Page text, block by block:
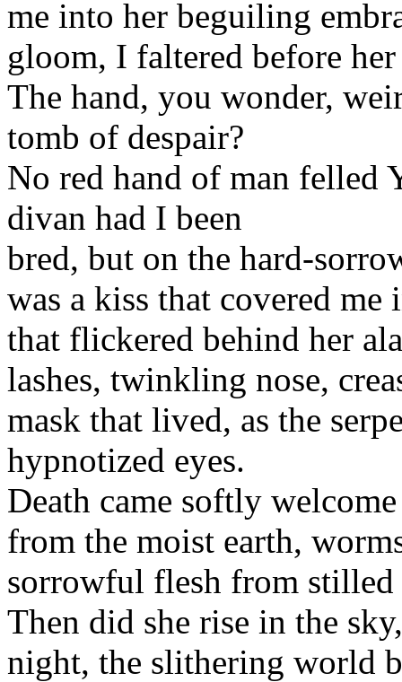
me into her beguiling
gloom, I faltered before
The hand, you wonder,
tomb of despair?
No red hand of man
divan had I been
bred, but on the hard-
was a kiss that covered
that flickered behind her
lashes, twinkling nose,
mask that lived, as the
hypnotized eyes.
Death came softly
from the moist earth,
sorrowful flesh from stilled
Then did she rise in the
night, the slithering world